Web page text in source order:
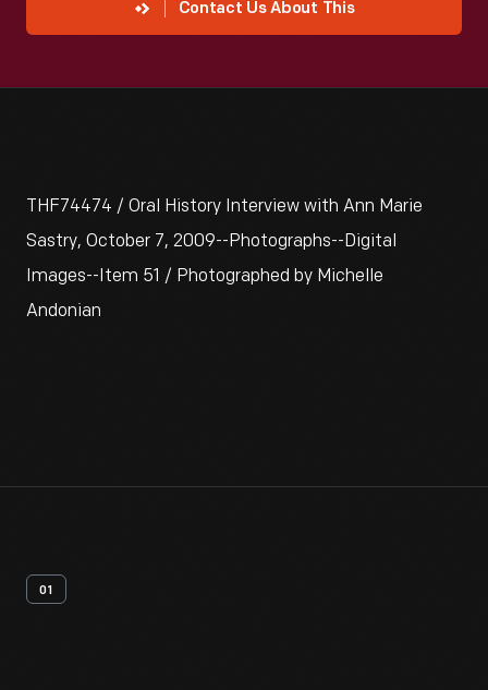
Contact Us About This
THF74474 / Oral History Interview with Ann Marie
Sastry, October 7, 2009--Photographs--Digital
Images--Item 51 / Photographed by Michelle
Andonian
01